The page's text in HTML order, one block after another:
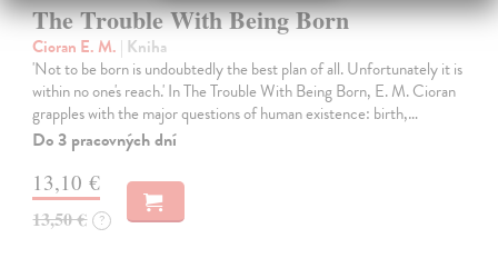
The Trouble With Being Born
Cioran E. M. | Kniha
'Not to be born is undoubtedly the best plan of all. Unfortunately it is
within no one's reach.' In The Trouble With Being Born, E. M. Cioran
grapples with the major questions of human existence: birth,…
Do 3 pracovných dní
13,10 €
13,50 € ?